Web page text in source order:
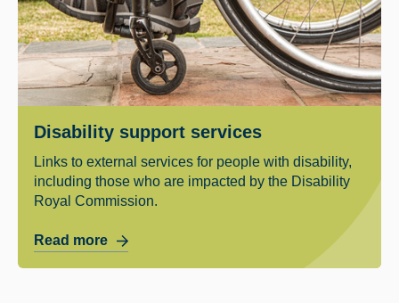
Disability support services
Links to external services for people with disability,
including those who are impacted by the Disability
Royal Commission.
Read more